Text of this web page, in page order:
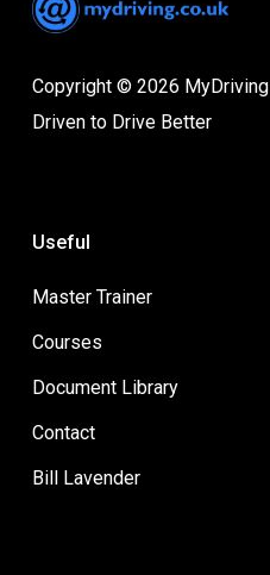
Copyright © 2026 MyDriving
Driven to Drive Better
Useful
Master Trainer
Courses
Document Library
Contact
Bill Lavender